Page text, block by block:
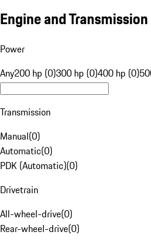
Engine and Transmission
Power
Any200 hp (0)300 hp (0)400 hp (0)
Transmission
Manual(0)
Automatic(0)
PDK (Automatic)(0)
Drivetrain
All-wheel-drive(0)
Rear-wheel-drive(0)